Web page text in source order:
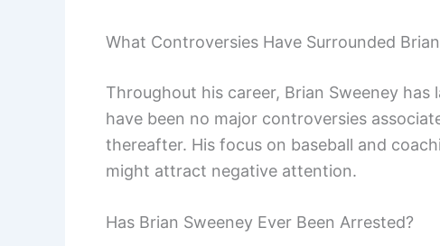
What Controversies Have Surrounded
Throughout his career, Brian Sweeney
have been no major controversies
thereafter. His focus on baseball and
might attract negative attention.
Has Brian Sweeney Ever Been Arrested?